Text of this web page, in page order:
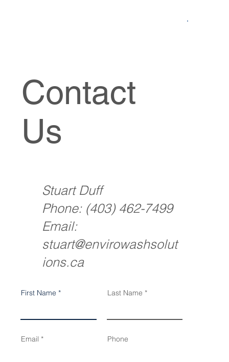
First Name Last Name
Email Phone
Contact
Us
Stuart Duff
Phone: (403) 462-7499
Email:
stuart@envirowashsolut
ions.ca